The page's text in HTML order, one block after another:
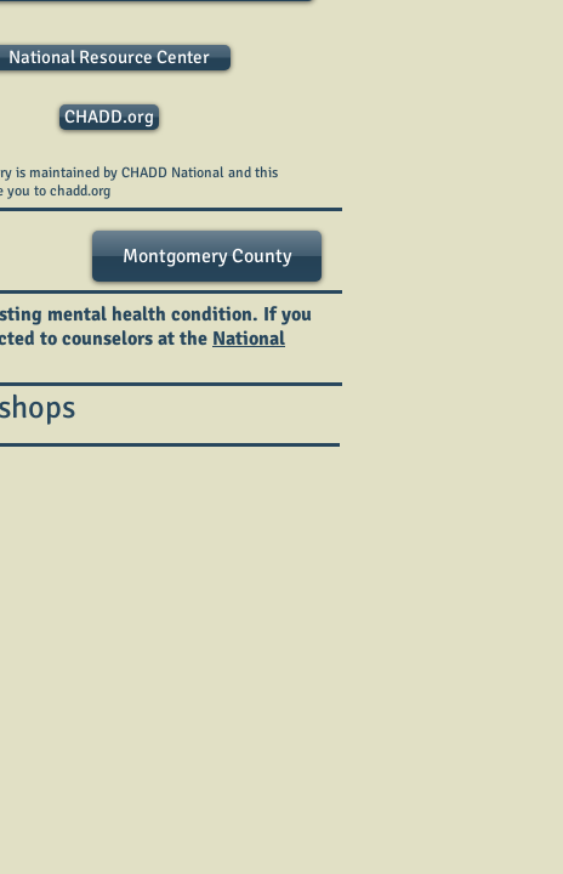
CHADD.org
National Resource Center
is maintained by CHADD National and this
to chadd.org
Montgomery County
mental health condition. If you
to counselors at the National